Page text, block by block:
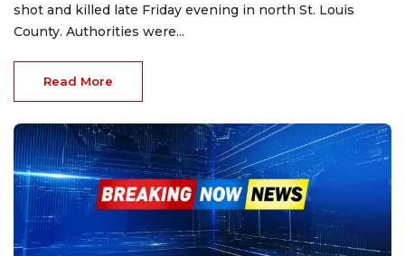
shot and killed late Friday evening in north St. Louis
County. Authorities were...
Read More